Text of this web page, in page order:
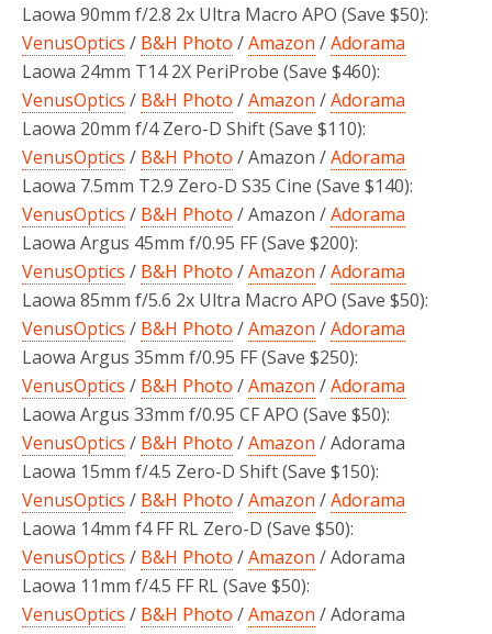
Laowa 90mm f/2.8 2x Ultra Macro APO (Save $50):
VenusOptics / B&H Photo /Amazon /Adorama
Laowa 24mm T14 2X PeriProbe (Save $460):
VenusOptics / B&H Photo /Amazon /Adorama
Laowa 20mm f/4 Zero-D Shift (Save $110):
VenusOptics / B&H Photo / Amazon /Adorama
Laowa 7.5mm T2.9 Zero-D S35 Cine (Save $140):
VenusOptics / B&H Photo / Amazon /Adorama
Laowa Argus 45mm f/0.95 FF (Save $200):
VenusOptics / B&H Photo /Amazon /Adorama
Laowa 85mm f/5.6 2x Ultra Macro APO (Save $50):
VenusOptics / B&H Photo /Amazon /Adorama
Laowa Argus 35mm f/0.95 FF (Save $250):
VenusOptics / B&H Photo /Amazon /Adorama
Laowa Argus 33mm f/0.95 CF APO (Save $50):
VenusOptics / B&H Photo /Amazon / Adorama
Laowa 15mm f/4.5 Zero-D Shift (Save $150):
VenusOptics / B&H Photo /Amazon /Adorama
Laowa 14mm f4 FF RL Zero-D (Save $50):
VenusOptics / B&H Photo /Amazon / Adorama
Laowa 11mm f/4.5 FF RL (Save $50):
VenusOptics / B&H Photo /Amazon / Adorama